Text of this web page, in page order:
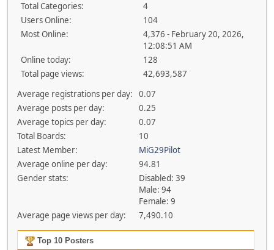
Total Categories:
4
Users Online:
104
Most Online:
4,376 - February 20, 2026,
12:08:51 AM
Online today:
128
Total page views:
42,693,587
Average registrations per day:
0.07
Average posts per day:
0.25
Average topics per day:
0.07
Total Boards:
10
Latest Member:
MiG29Pilot
Average online per day:
94.81
Gender stats:
Disabled: 39
Male: 94
Female: 9
Average page views per day:
7,490.10
Top 10 Posters